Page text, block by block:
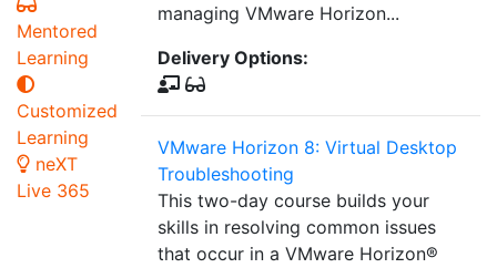
Mentored
Learning
Customized
Learning
neXT
Live 365
managing VMware Horizon...
Delivery Options:
VMware Horizon 8: Virtual Desktop
Troubleshooting
This two-day course builds your
skills in resolving common issues
that occur in a VMware Horizon®